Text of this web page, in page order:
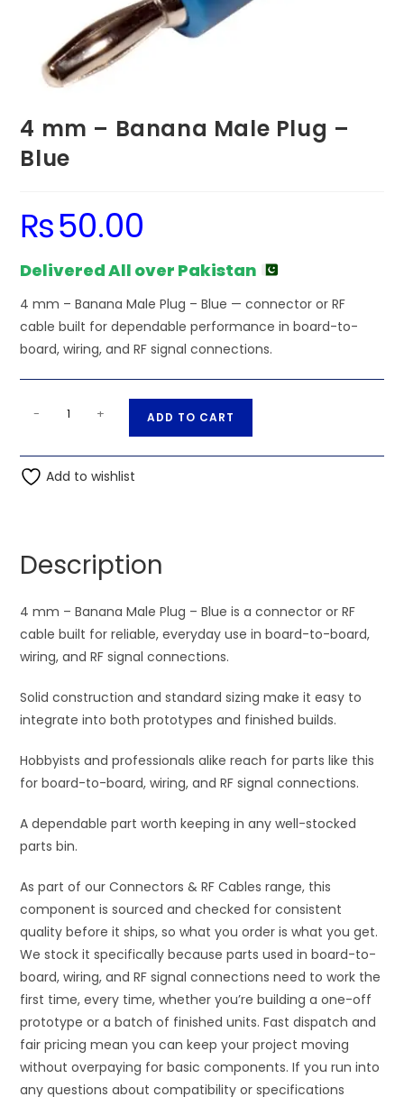
4 mm – Banana Male Plug –
Blue
₨50.00
Delivered All over Pakistan
4 mm – Banana Male Plug – Blue — connector or RF
cable built for dependable performance in board-to-
board, wiring, and RF signal connections.
-
Banana
Blue
- + ADD TO CART
t
v
e
Add to wishlist
Description
4 mm – Banana Male Plug – Blue is a connector or RF
cable built for reliable, everyday use in board-to-board,
wiring, and RF signal connections.
Solid construction and standard sizing make it easy to
integrate into both prototypes and finished builds.
Hobbyists and professionals alike reach for parts like this
for board-to-board, wiring, and RF signal connections.
A dependable part worth keeping in any well-stocked
parts bin.
As part of our Connectors & RF Cables range, this
component is sourced and checked for consistent
quality before it ships, so what you order is what you get.
We stock it specifically because parts used in board-to-
board, wiring, and RF signal connections need to work the
first time, every time, whether you’re building a one-off
prototype or a batch of finished units. Fast dispatch and
fair pricing mean you can keep your project moving
without overpaying for basic components. If you run into
any questions about compatibility or specifications